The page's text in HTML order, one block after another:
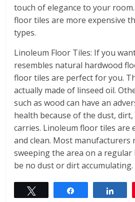
touch of elegance to your
floor tiles are more expensive
types.
Linoleum Floor Tiles: If you
resembles natural hardwood
floor tiles are perfect for you.
actually made of linseed oil.
such as wood can have an
health because of the dust,
carries. Linoleum floor tiles are
and clean. Most manufacturers
sweeping the area on a regular
be no dust or dirt accumulating.